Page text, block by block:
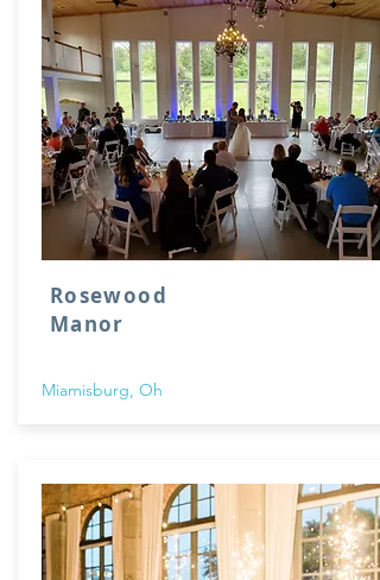
Rosewood
Manor
Miamisburg, Oh